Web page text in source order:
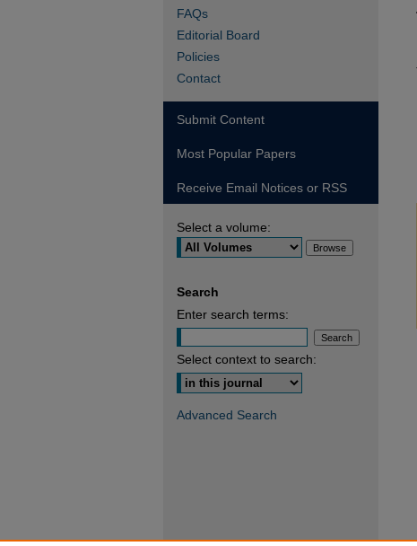
FAQs
Editorial Board
Policies
Contact
Submit Content
Most Popular Papers
Receive Email Notices or RSS
Select a volume:
Search
Enter search terms:
Select context to search:
Advanced Search